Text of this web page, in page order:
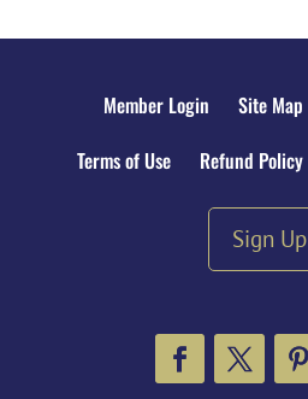
Member Login Site Map
Terms of Use
Refund Policy
Sign Up